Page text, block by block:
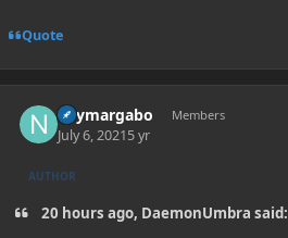
Quote
neymargabo Members
July 6, 20215 yr
AUTHOR
20 hours ago, DaemonUmbra said: